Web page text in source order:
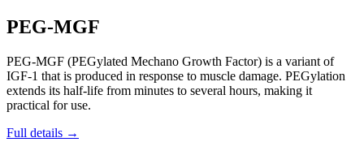
PEG-MGF
PEG-MGF (PEGylated Mechano Growth Factor) is a variant of
IGF-1 that is produced in response to muscle damage. PEGylation
extends its half-life from minutes to several hours, making it
practical for use.
Full details →